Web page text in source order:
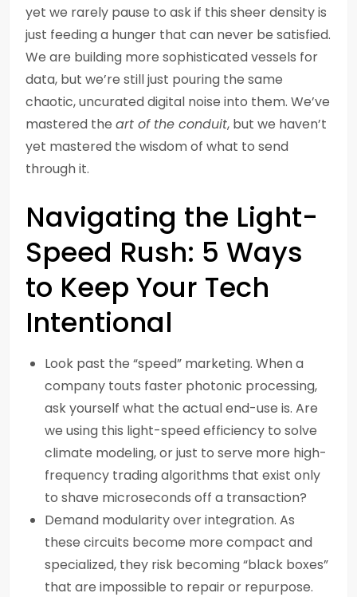
yet we rarely pause to ask if this sheer density is
just feeding a hunger that can never be satisfied.
We are building more sophisticated vessels for
data, but we’re still just pouring the same
chaotic, uncurated digital noise into them. We’ve
mastered the art of the conduit, but we haven’t
yet mastered the wisdom of what to send
through it.
Navigating the Light-
Speed Rush: 5 Ways
to Keep Your Tech
Intentional
Look past the “speed” marketing. When a
company touts faster photonic processing,
ask yourself what the actual end-use is. Are
we using this light-speed efficiency to solve
climate modeling, or just to serve more high-
frequency trading algorithms that exist only
to shave microseconds off a transaction?
Demand modularity over integration. As
these circuits become more compact and
specialized, they risk becoming “black boxes”
that are impossible to repair or repurpose.